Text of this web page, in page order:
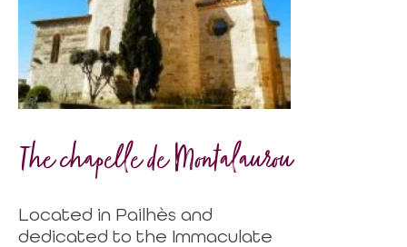
The chapelle de Montalaurou
Located in Pailhès and
dedicated to the Immaculate